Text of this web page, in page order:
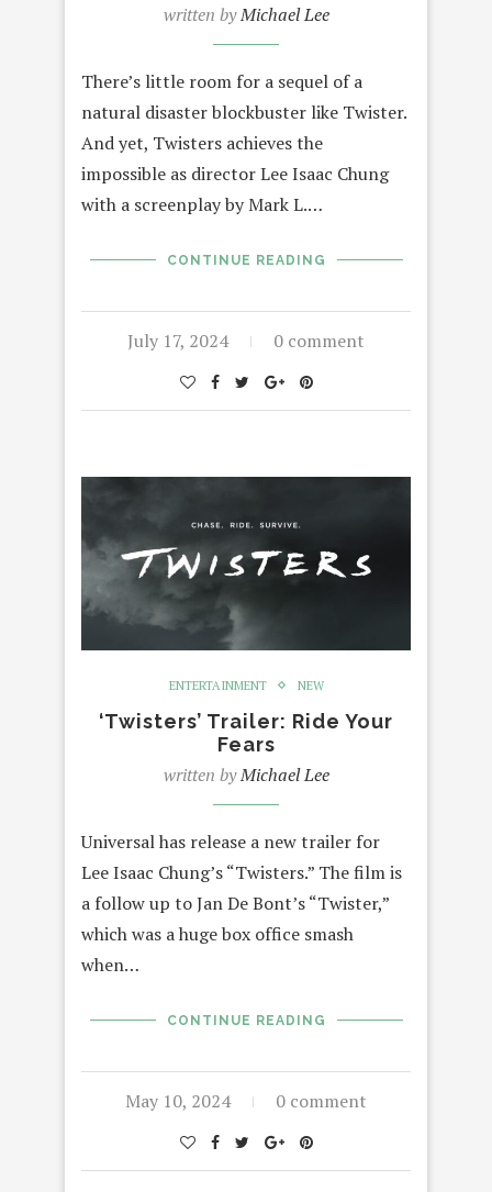
written byMichael Lee
There’s little room for a sequel of a
natural disaster blockbuster like Twister.
And yet, Twisters achieves the
impossible as director Lee Isaac Chung
with a screenplay by Mark L.…
CONTINUE READING
July 17, 2024 0 comment
ENTERTAINMENT NEW
‘Twisters’ Trailer: Ride Your
Fears
written byMichael Lee
Universal has release a new trailer for
Lee Isaac Chung’s “Twisters.” The film is
a follow up to Jan De Bont’s “Twister,”
which was a huge box office smash
when…
CONTINUE READING
May 10, 2024 0 comment